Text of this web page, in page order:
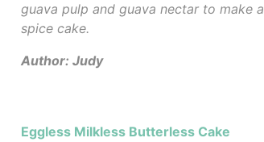
guava pulp and guava nectar to make a
spice cake.
Author: Judy
Eggless Milkless Butterless Cake